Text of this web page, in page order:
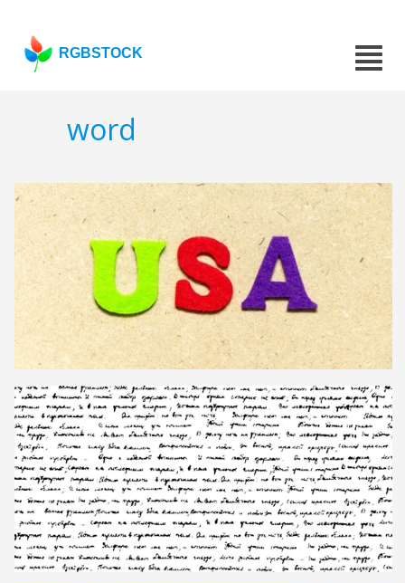
RGBSTOCK
word